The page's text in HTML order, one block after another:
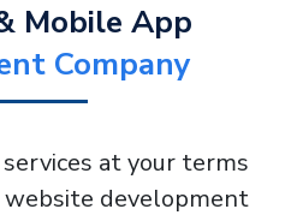
Mobile App
Company
at your terms
website development